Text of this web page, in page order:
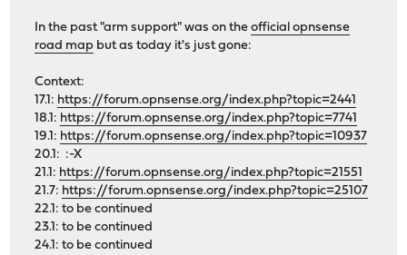
In the past "arm support" was on theofficial opnsense
road map but as today it's just gone:
Context:
17.1: https://forum.opnsense.org/index.php?topic=2441
18.1: https://forum.opnsense.org/index.php?topic=7741
19.1: https://forum.opnsense.org/index.php?topic=10937
20.1: :-X
21.1: https://forum.opnsense.org/index.php?topic=21551
21.7: https://forum.opnsense.org/index.php?topic=25107
22.1: to be continued
23.1: to be continued
24.1: to be continued